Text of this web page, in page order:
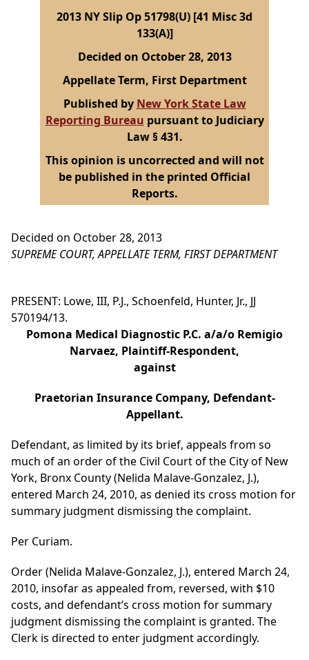
2013 NY Slip Op 51798(U) [41 Misc 3d
133(A)]
Decided on October 28, 2013
Appellate Term, First Department
Published by New York State Law
Reporting Bureau pursuant to Judiciary
Law § 431.
This opinion is uncorrected and will not
be published in the printed Official
Reports.
Decided on October 28, 2013
SUPREME COURT, APPELLATE TERM, FIRST DEPARTMENT
PRESENT: Lowe, III, P.J., Schoenfeld, Hunter, Jr., JJ
570194/13.
Pomona Medical Diagnostic P.C. a/a/o Remigio
Narvaez, Plaintiff-Respondent,
against
Praetorian Insurance Company, Defendant-
Appellant.
Defendant, as limited by its brief, appeals from so
much of an order of the Civil Court of the City of New
York, Bronx County (Nelida Malave-Gonzalez, J.),
entered March 24, 2010, as denied its cross motion for
summary judgment dismissing the complaint.
Per Curiam.
Order (Nelida Malave-Gonzalez, J.), entered March 24,
2010, insofar as appealed from, reversed, with $10
costs, and defendant’s cross motion for summary
judgment dismissing the complaint is granted. The
Clerk is directed to enter judgment accordingly.